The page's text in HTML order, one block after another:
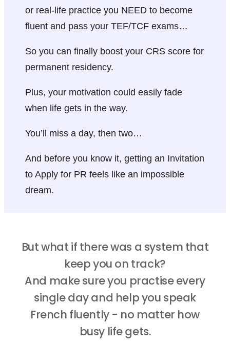
or real-life practice you NEED to become
fluent and pass your TEF/TCF exams…
So you can finally boost your CRS score for
permanent residency.
Plus, your motivation could easily fade
when life gets in the way.
You’ll miss a day, then two…
And before you know it, getting an Invitation
to Apply for PR feels like an impossible
dream.
But what if there was a system that
keep you on track?
And make sure you practise every
single day and help you speak
French fluently - no matter how
busy life gets.